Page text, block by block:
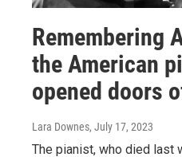
Remembering
the American
opened doors
Lara Downes, July 17, 2023
The pianist, who died last